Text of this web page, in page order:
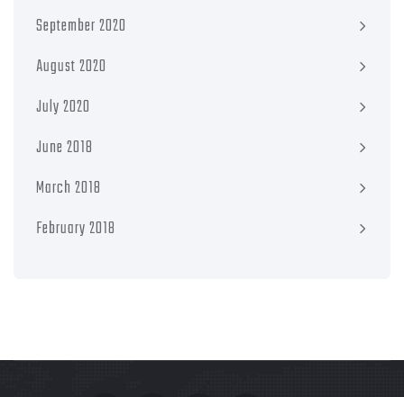
September 2020
August 2020
July 2020
June 2018
March 2018
February 2018